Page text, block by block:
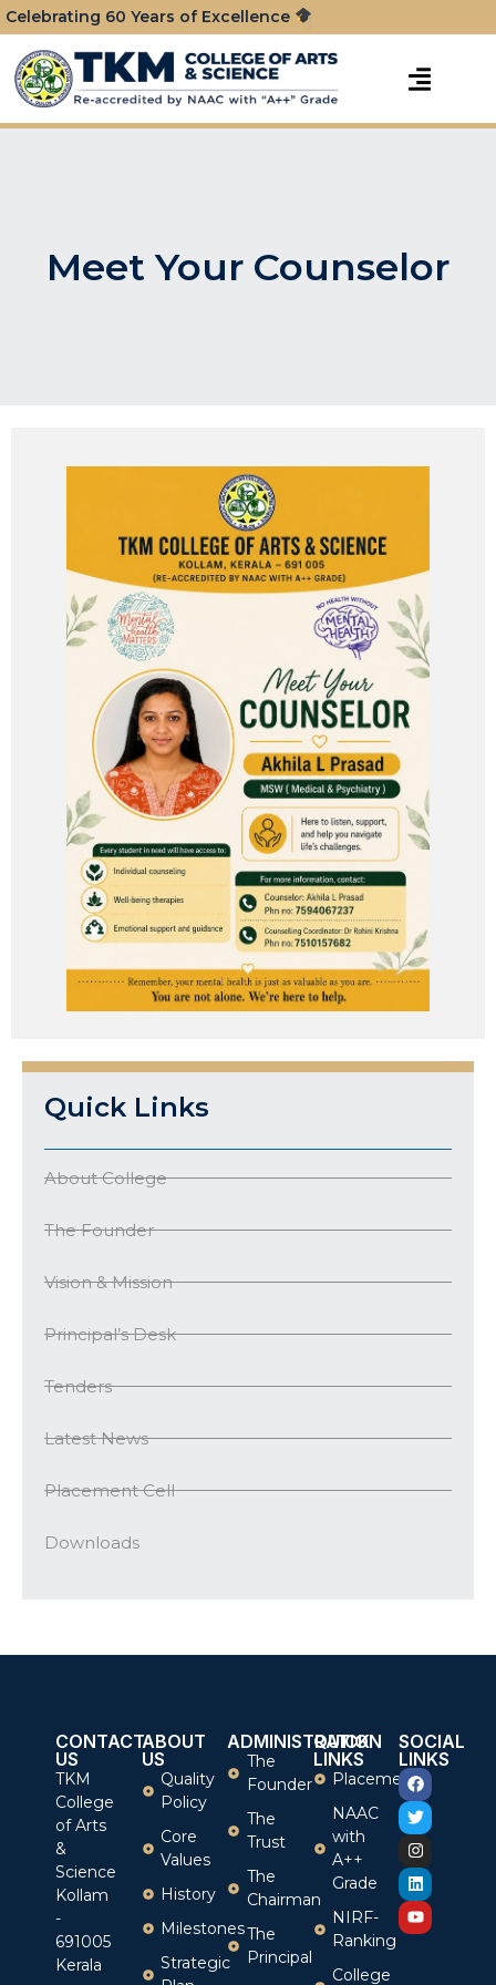
Celebrating 60 Years of Excellence
Meet Your Counselor
Quick Links
About College
The Founder
Vision & Mission
Principal’s Desk
Tenders
Latest News
Placement Cell
Downloads
CONTACT
US
TKM
College
of Arts
&
Science
Kollam
-
691005
Kerala
ABOUT
US
Quality
Policy
Core
Values
History
Milestones
Strategic
ADMINISTRATION
The
Founder
The
Trust
The
Chairman
The
Principal
QUICK
LINKS
Placement
NAAC
with
A++
Grade
NIRF-
Ranking
College
SOCIAL
LINKS